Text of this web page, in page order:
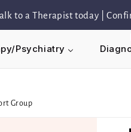
to a Therapist today |
Psychiatry
Group